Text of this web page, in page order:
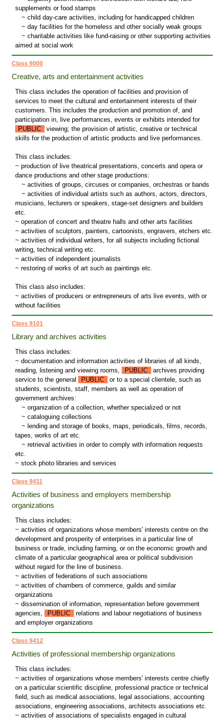
supplements or food stamps
~ child day-care activities, including for handicapped children
~ day facilities for the homeless and other socially weak groups
~ charitable activities like fund-raising or other supporting activities
aimed at social work
Class 9000
Creative, arts and entertainment activities
This class includes the operation of facilities and provision of
services to meet the cultural and entertainment interests of their
customers. This includes the production and promotion of, and
participation in, live performances, events or exhibits intended for
PUBLIC
viewing; the provision of artistic, creative or technical
skills for the production of artistic products and live performances.
This class includes:
~ production of live theatrical presentations, concerts and opera or
dance productions and other stage productions:
~ activities of groups, circuses or companies, orchestras or bands
~ activities of individual artists such as authors, actors, directors,
musicians, lecturers or speakers, stage-set designers and builders
etc.
~ operation of concert and theatre halls and other arts facilities
~ activities of sculptors, painters, cartoonists, engravers, etchers etc.
~ activities of individual writers, for all subjects including fictional
writing, technical writing etc.
~ activities of independent journalists
~ restoring of works of art such as paintings etc.
This class also includes:
~ activities of producers or entrepreneurs of arts live events, with or
without facilities
Class 9101
Library and archives activities
This class includes:
~ documentation and information activities of libraries of all kinds,
reading, listening and viewing rooms,
PUBLIC
archives providing
service to the general
PUBLIC
or to a special clientele, such as
students, scientists, staff, members as well as operation of
government archives:
~ organization of a collection, whether specialized or not
~ cataloguing collections
~ lending and storage of books, maps, periodicals, films, records,
tapes, works of art etc.
~ retrieval activities in order to comply with information requests
etc.
~ stock photo libraries and services
Class 9411
Activities of business and employers membership
organizations
This class includes:
~ activities of organizations whose members' interests centre on the
development and prosperity of enterprises in a particular line of
business or trade, including farming, or on the economic growth and
climate of a particular geographical area or political subdivision
without regard for the line of business.
~ activities of federations of such associations
~ activities of chambers of commerce, guilds and similar
organizations
~ dissemination of information, representation before government
agencies,
PUBLIC
relations and labour negotiations of business
and employer organizations
Class 9412
Activities of professional membership organizations
This class includes:
~ activities of organizations whose members' interests centre chiefly
on a particular scientific discipline, professional practice or technical
field, such as medical associations, legal associations, accounting
associations, engineering associations, architects associations etc.
~ activities of associations of specialists engaged in cultural